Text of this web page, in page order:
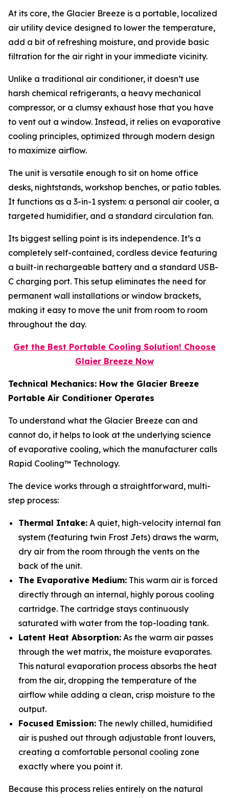
At its core, the Glacier Breeze is a portable, localized
air utility device designed to lower the temperature,
add a bit of refreshing moisture, and provide basic
filtration for the air right in your immediate vicinity.
Unlike a traditional air conditioner, it doesn’t use
harsh chemical refrigerants, a heavy mechanical
compressor, or a clumsy exhaust hose that you have
to vent out a window. Instead, it relies on evaporative
cooling principles, optimized through modern design
to maximize airflow.
The unit is versatile enough to sit on home office
desks, nightstands, workshop benches, or patio tables.
It functions as a 3-in-1 system: a personal air cooler, a
targeted humidifier, and a standard circulation fan.
Its biggest selling point is its independence. It’s a
completely self-contained, cordless device featuring
a built-in rechargeable battery and a standard USB-
C charging port. This setup eliminates the need for
permanent wall installations or window brackets,
making it easy to move the unit from room to room
throughout the day.
Get the Best Portable Cooling Solution! Choose
Glaier Breeze Now
Technical Mechanics: How the Glacier Breeze
Portable Air Conditioner Operates
To understand what the Glacier Breeze can and
cannot do, it helps to look at the underlying science
of evaporative cooling, which the manufacturer calls
Rapid Cooling™ Technology.
The device works through a straightforward, multi-
step process:
Thermal Intake: A quiet, high-velocity internal fan
system (featuring twin Frost Jets) draws the warm,
dry air from the room through the vents on the
back of the unit.
The Evaporative Medium: This warm air is forced
directly through an internal, highly porous cooling
cartridge. The cartridge stays continuously
saturated with water from the top-loading tank.
Latent Heat Absorption: As the warm air passes
through the wet matrix, the moisture evaporates.
This natural evaporation process absorbs the heat
from the air, dropping the temperature of the
airflow while adding a clean, crisp moisture to the
output.
Focused Emission: The newly chilled, humidified
air is pushed out through adjustable front louvers,
creating a comfortable personal cooling zone
exactly where you point it.
Because this process relies entirely on the natural